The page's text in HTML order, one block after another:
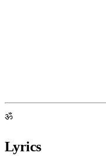
ॐ
Lyrics